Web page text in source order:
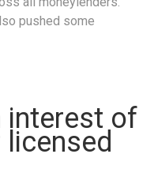
pushed some
of